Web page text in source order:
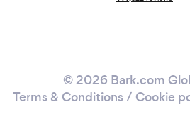
© 2026 Bark.com
Terms & Conditions / Cookie